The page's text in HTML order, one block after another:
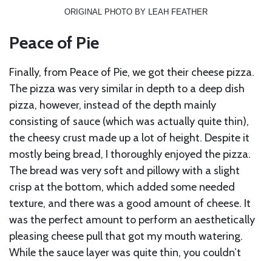
ORIGINAL PHOTO BY LEAH FEATHER
Peace of Pie
Finally, from Peace of Pie, we got their cheese pizza.
The pizza was very similar in depth to a deep dish
pizza, however, instead of the depth mainly
consisting of sauce (which was actually quite thin),
the cheesy crust made up a lot of height. Despite it
mostly being bread, I thoroughly enjoyed the pizza.
The bread was very soft and pillowy with a slight
crisp at the bottom, which added some needed
texture, and there was a good amount of cheese. It
was the perfect amount to perform an aesthetically
pleasing cheese pull that got my mouth watering.
While the sauce layer was quite thin, you couldn’t